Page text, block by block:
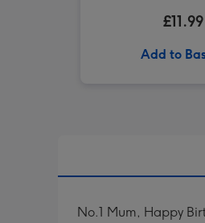
£11.99
Add to
No.1 Mum, Happy